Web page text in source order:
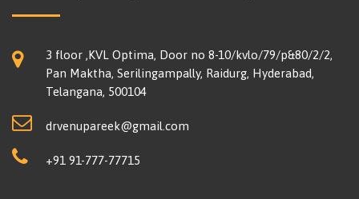
3 floor ,KVL Optima, Door no 8-10/kvlo/79/p&80/2/2,
Pan Maktha, Serilingampally, Raidurg, Hyderabad,
Telangana, 500104
drvenupareek@gmail.com
+91 91-777-77715